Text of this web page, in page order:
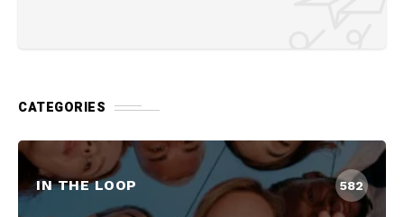
CATEGORIES
IN THE LOOP 582